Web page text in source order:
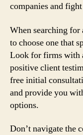
companies and
When searching
to choose one that
Look for firms with
positive client
free initial
and provide you
options.
Don’t navigate the